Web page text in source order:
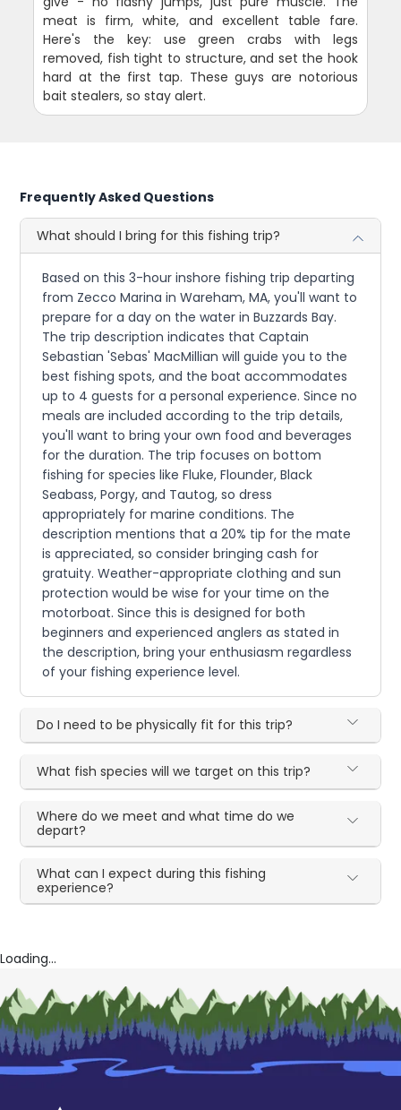
meat is firm, white, and excellent table fare.
Here's the key: use green crabs with legs
removed, fish tight to structure, and set the hook
hard at the first tap. These guys are notorious
bait stealers, so stay alert.
Frequently Asked Questions
What should I bring for this fishing trip?
Based on this 3-hour inshore fishing trip departing
from Zecco Marina in Wareham, MA, you'll want to
prepare for a day on the water in Buzzards Bay.
The trip description indicates that Captain
Sebastian 'Sebas' MacMillian will guide you to the
best fishing spots, and the boat accommodates
up to 4 guests for a personal experience. Since no
meals are included according to the trip details,
you'll want to bring your own food and beverages
for the duration. The trip focuses on bottom
fishing for species like Fluke, Flounder, Black
Seabass, Porgy, and Tautog, so dress
appropriately for marine conditions. The
description mentions that a 20% tip for the mate
is appreciated, so consider bringing cash for
gratuity. Weather-appropriate clothing and sun
protection would be wise for your time on the
motorboat. Since this is designed for both
beginners and experienced anglers as stated in
the description, bring your enthusiasm regardless
of your fishing experience level.
Do I need to be physically fit for this trip?
What fish species will we target on this trip?
Where do we meet and what time do we
depart?
What can I expect during this fishing
experience?
Loading...